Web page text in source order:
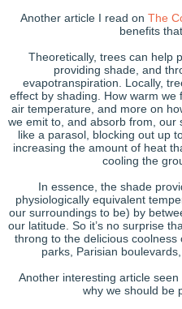
Another article I read on The
benefits
Theoretically, trees can help
providing shade, and
evapotranspiration. Locally,
effect by shading. How warm
air temperature, and more on
we emit to, and absorb from, our
like a parasol, blocking out up
increasing the amount of heat
cooling the
In essence, the shade
physiologically equivalent
our surroundings to be) by
our latitude. So it’s no surprise
throng to the delicious
parks, Parisian
Another interesting article seen
why we should be